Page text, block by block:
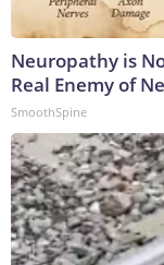
Neuropathy is
Real Enemy of
SmoothSpine